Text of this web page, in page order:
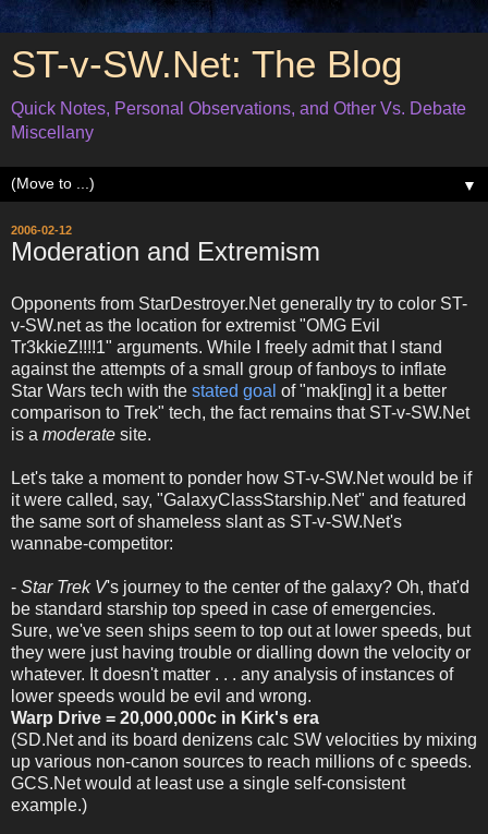
ST-v-SW.Net: The Blog
Quick Notes, Personal Observations, and Other Vs. Debate
Miscellany
▼
2006-02-12
Moderation and Extremism
Opponents from StarDestroyer.Net generally try to color ST-
v-SW.net as the location for extremist "OMG Evil
Tr3kkieZ!!!!1" arguments. While I freely admit that I stand
against the attempts of a small group of fanboys to inflate
Star Wars tech with the stated goal of "mak[ing] it a better
comparison to Trek" tech, the fact remains that ST-v-SW.Net
is a moderate site.
Let's take a moment to ponder how ST-v-SW.Net would be if
it were called, say, "GalaxyClassStarship.Net" and featured
the same sort of shameless slant as ST-v-SW.Net's
wannabe-competitor:
- Star Trek V's journey to the center of the galaxy? Oh, that'd
be standard starship top speed in case of emergencies.
Sure, we've seen ships seem to top out at lower speeds, but
they were just having trouble or dialling down the velocity or
whatever. It doesn't matter . . . any analysis of instances of
lower speeds would be evil and wrong.
Warp Drive = 20,000,000c in Kirk's era
(SD.Net and its board denizens calc SW velocities by mixing
up various non-canon sources to reach millions of c speeds.
GCS.Net would at least use a single self-consistent
example.)